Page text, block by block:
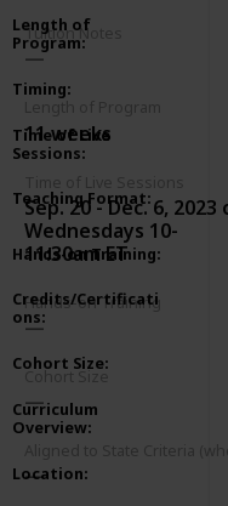
Tuition Notes
11 weeks
Sep. 20 - Dec. 6, 2023 on
Wednesdays 10-
11:30am ET
Hands-on Training
Length of
Program:
Timing:
Time of Live
Sessions:
Teaching Format:
Hands-on Training:
Credits/Certificati
ons:
Cohort Size:
Curriculum
Overview:
Location: